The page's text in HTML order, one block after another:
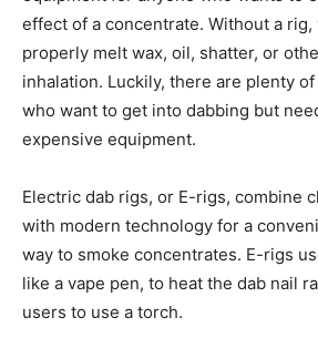
effect of a concentrate. Without a rig,
properly melt wax, oil, shatter, or
inhalation. Luckily, there are plenty
who want to get into dabbing but
expensive equipment.
Electric dab rigs, or E-rigs, combine
with modern technology for a
way to smoke concentrates. E-rigs
like a vape pen, to heat the dab nail
users to use a torch.